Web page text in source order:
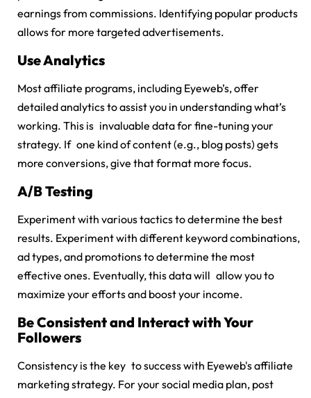
earnings from commissions. Identifying popular products
allows for more targeted advertisements.
Use Analytics
Most affiliate programs, including Eyeweb’s, offer
detailed analytics to assist you in understanding what’s
working. This is invaluable data for fine-tuning your
strategy. If one kind of content (e.g., blog posts) gets
more conversions, give that format more focus.
A/B Testing
Experiment with various tactics to determine the best
results. Experiment with different keyword combinations,
ad types, and promotions to determine the most
effective ones. Eventually, this data will allow you to
maximize your efforts and boost your income.
Be Consistent and Interact with Your
Followers
Consistency is the key to success with Eyeweb's affiliate
marketing strategy. For your social media plan, post